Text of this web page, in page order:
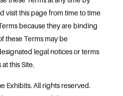
visit this page from time to time
because they are binding
these Terms may be
legal notices or terms
this Site.
Exhibits. All rights reserved.